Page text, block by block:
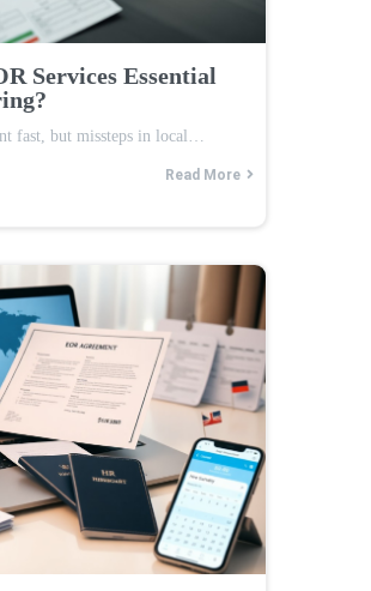
Services Essential
fast, but missteps in local…
Read More